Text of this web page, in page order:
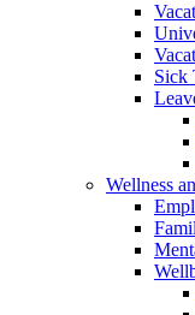
Sick
Wellness